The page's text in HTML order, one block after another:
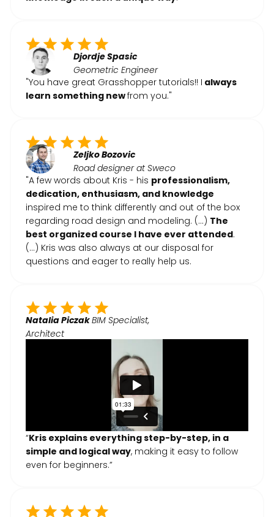
Djordje Spasic
Geometric Engineer
"You have great Grasshopper tutorials!! I always
learn something newfrom you."
Zeljko Bozovic
Road designer at Sweco
"A few words about Kris - his professionalism,
dedication, enthusiasm, and knowledge
inspired me to think differently and out of the box
regarding road design and modeling. (...) The
best organized course I have ever attended.
(...) Kris was also always at our disposal for
questions and eager to really help us.
Natalia PiczakBIM Specialist,
Architect
“Kris explains everything step-by-step, in a
simple and logical way, making it easy to follow
even for beginners.”